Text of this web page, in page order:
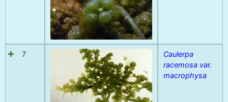
7
Caulerpa
racemosa var.
macrophysa